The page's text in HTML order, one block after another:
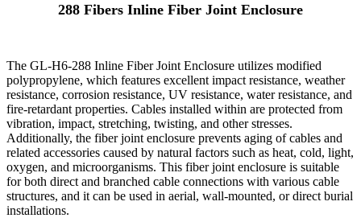
288 Fibers Inline Fiber Joint Enclosure
The GL-H6-288 Inline Fiber Joint Enclosure utilizes modified
polypropylene, which features excellent impact resistance, weather
resistance, corrosion resistance, UV resistance, water resistance, and
fire-retardant properties. Cables installed within are protected from
vibration, impact, stretching, twisting, and other stresses.
Additionally, the fiber joint enclosure prevents aging of cables and
related accessories caused by natural factors such as heat, cold, light,
oxygen, and microorganisms. This fiber joint enclosure is suitable
for both direct and branched cable connections with various cable
structures, and it can be used in aerial, wall-mounted, or direct burial
installations.